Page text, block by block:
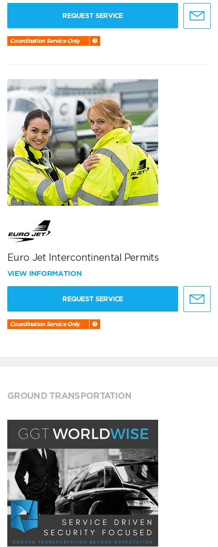
REQUEST SERVICE
Coordination Service Only
Euro Jet Intercontinental Permits
VIEW INFORMATION
REQUEST SERVICE
Coordination Service Only
GROUND TRANSPORTATION